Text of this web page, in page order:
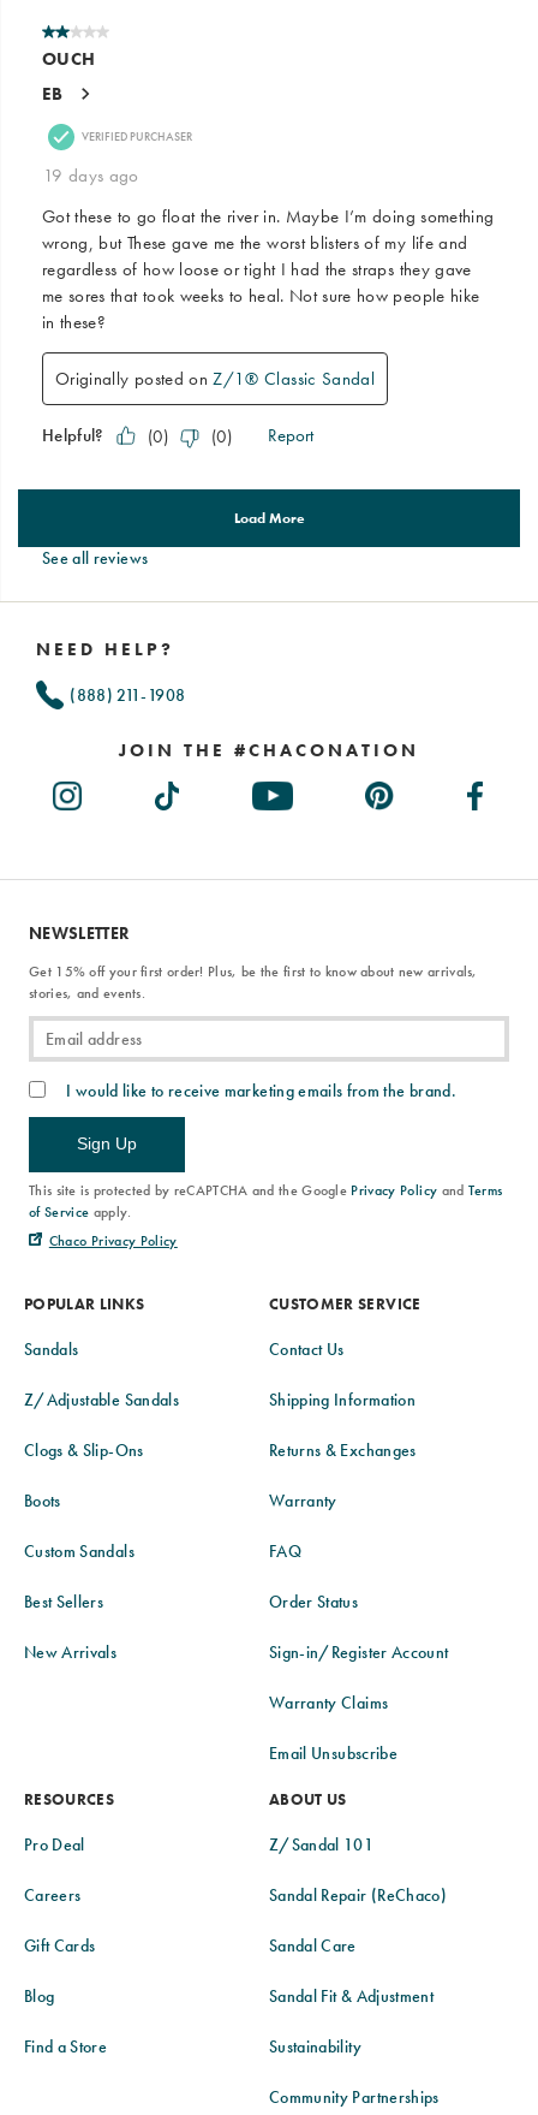
See all reviews
NEED HELP?
(888) 211-1908
JOIN THE #CHACONATION
POPULAR LINKS
Sandals
Z/Adjustable Sandals
Clogs & Slip-Ons
Boots
Custom Sandals
Best Sellers
New Arrivals
CUSTOMER SERVICE
Contact Us
Shipping Information
Returns & Exchanges
Warranty
FAQ
Order Status
Sign-in/Register Account
Warranty Claims
Email Unsubscribe
RESOURCES
Pro Deal
Careers
Gift Cards
Blog
Find a Store
ABOUT US
Z/Sandal 101
Sandal Repair (ReChaco)
Sandal Care
Sandal Fit & Adjustment
Sustainability
Community Partnerships
NEWSLETTER
Get 15% off your first order! Plus, be the first to know about new arrivals,
stories, and events.
I would like to receive marketing emails from the brand.
Sign Up
This site is protected by reCAPTCHA and the Google Privacy Policy and Terms
of Service apply.
Chaco Privacy Policy